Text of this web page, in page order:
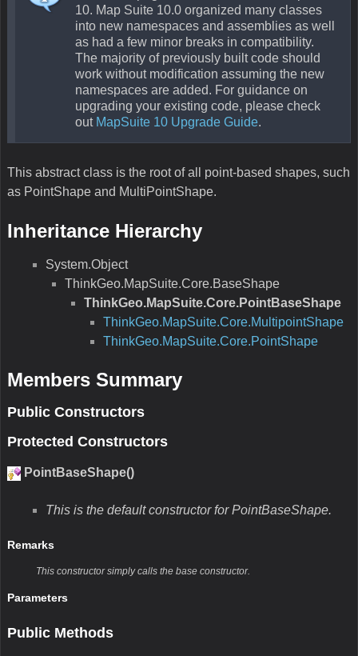
10. Map Suite 10.0 organized many classes
into new namespaces and assemblies as well
as had a few minor breaks in compatibility.
The majority of previously built code should
work without modification assuming the new
namespaces are added. For guidance on
upgrading your existing code, please check
out MapSuite 10 Upgrade Guide.
This abstract class is the root of all point-based shapes, such
as PointShape and MultiPointShape.
Inheritance Hierarchy
System.Object
ThinkGeo.MapSuite.Core.BaseShape
ThinkGeo.MapSuite.Core.PointBaseShape
ThinkGeo.MapSuite.Core.MultipointShape
ThinkGeo.MapSuite.Core.PointShape
Members Summary
Public Constructors
Protected Constructors
PointBaseShape()
This is the default constructor for PointBaseShape.
Remarks
This constructor simply calls the base constructor.
Parameters
Public Methods